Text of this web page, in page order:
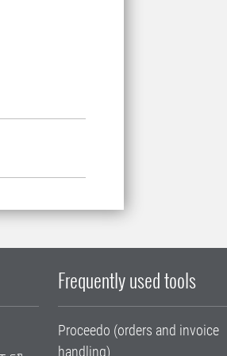
Frequently used tools
Proceedo (orders and invoice
handling)